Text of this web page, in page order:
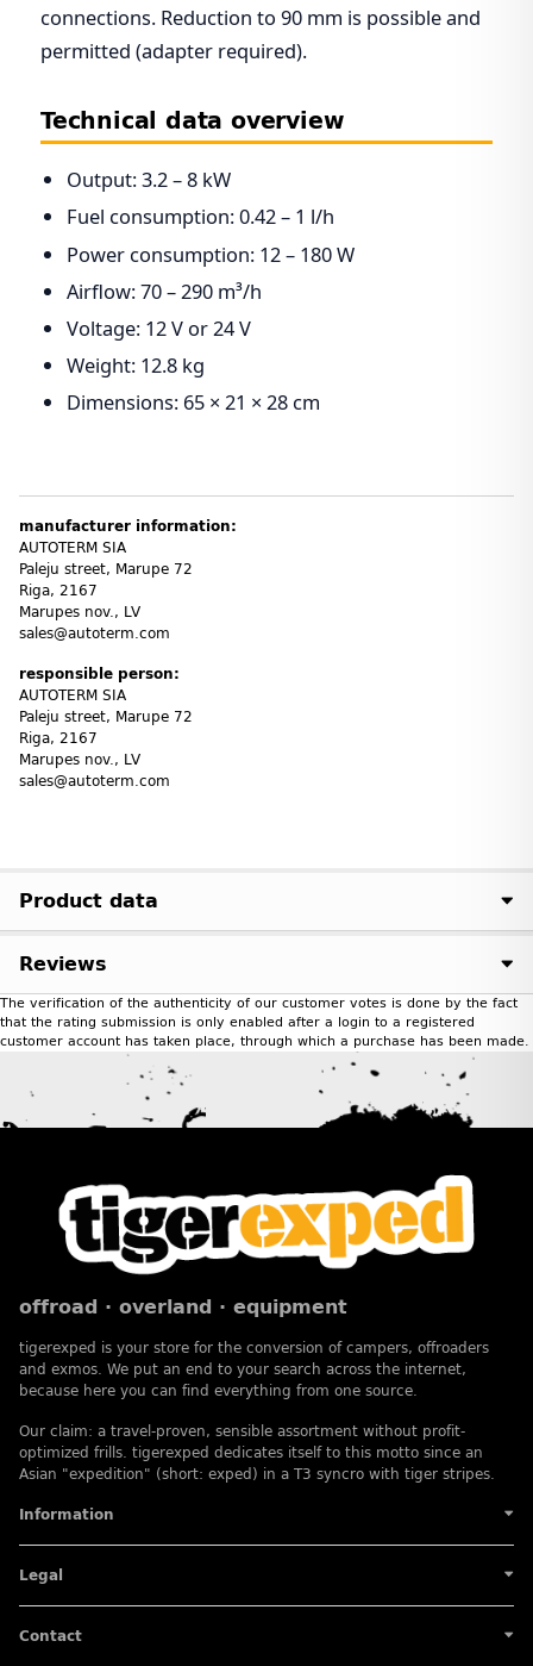
connections. Reduction to 90 mm is possible and
permitted (adapter required).
Technical data overview
Output: 3.2 – 8 kW
Fuel consumption: 0.42 – 1 l/h
Power consumption: 12 – 180 W
Airflow: 70 – 290 m³/h
Voltage: 12 V or 24 V
Weight: 12.8 kg
Dimensions: 65 × 21 × 28 cm
manufacturer information:
AUTOTERM SIA
Paleju street, Marupe 72
Riga, 2167
Marupes nov., LV
sales@autoterm.com
responsible person:
AUTOTERM SIA
Paleju street, Marupe 72
Riga, 2167
Marupes nov., LV
sales@autoterm.com
Product data
Reviews
The verification of the authenticity of our customer votes is done by the fact
that the rating submission is only enabled after a login to a registered
customer account has taken place, through which a purchase has been made.
offroad · overland · equipment
tigerexped is your store for the conversion of campers, offroaders
and exmos. We put an end to your search across the internet,
because here you can find everything from one source.
Our claim: a travel-proven, sensible assortment without profit-
optimized frills. tigerexped dedicates itself to this motto since an
Asian "expedition" (short: exped) in a T3 syncro with tiger stripes.
Information
Legal
Contact